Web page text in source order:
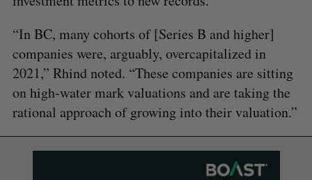
“In BC, many cohorts of [Series B and higher]
companies were, arguably, overcapitalized in
2021,” Rhind noted. “These companies are sitting
on high-water mark valuations and are taking the
rational approach of growing into their valuation.”